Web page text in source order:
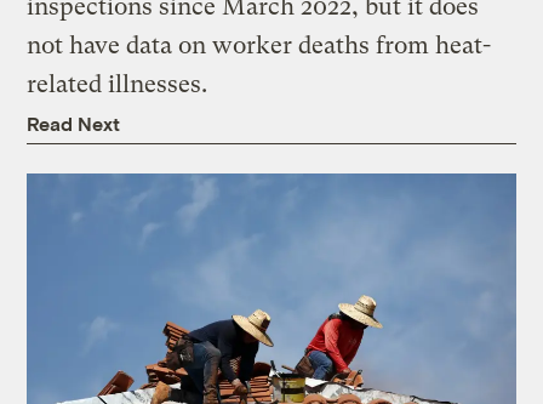
inspections since March 2022, but it does
not have data on worker deaths from heat-
related illnesses.
Read Next